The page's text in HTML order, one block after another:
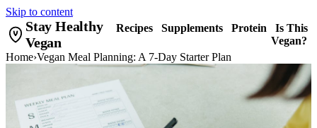
Skip to content
Stay Healthy
Vegan
Recipes Supplements Protein
Is This
Vegan?
Home›Vegan Meal Planning: A 7-Day Starter Plan